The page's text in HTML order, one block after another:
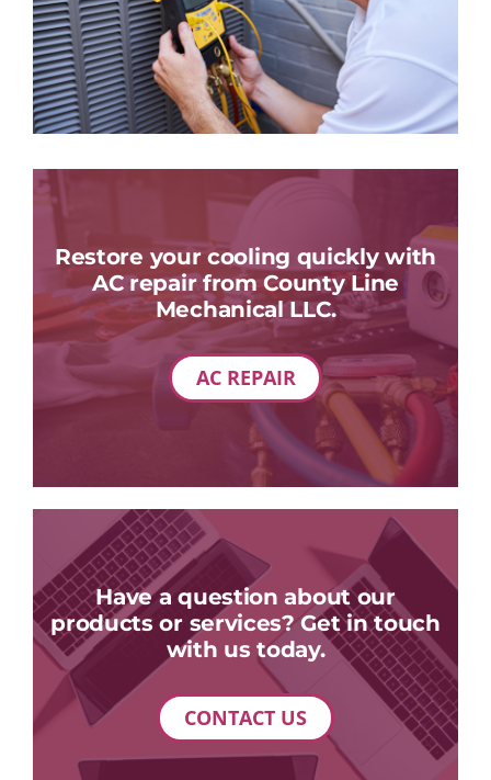
Restore your cooling quickly with
AC repair from County Line
Mechanical LLC.
AC REPAIR
Have a question about our
products or services? Get in touch
with us today.
CONTACT US